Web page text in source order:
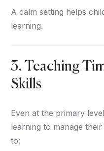
A calm setting helps
learning.
3. Teaching
Skills
Even at the primary
learning to manage their
to: